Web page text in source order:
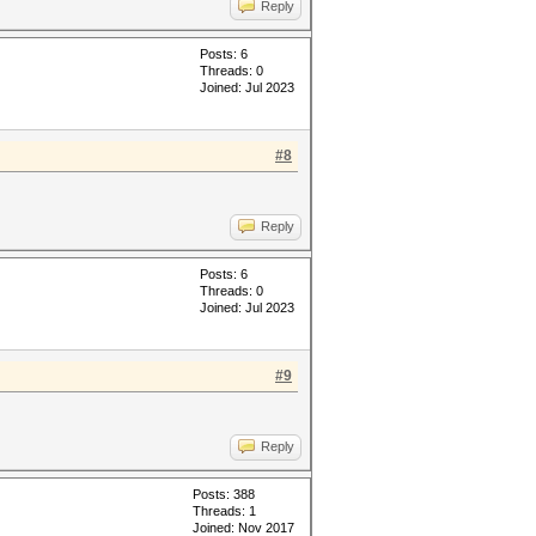
Reply
Posts: 6
Threads: 0
Joined: Jul 2023
#8
Reply
Posts: 6
Threads: 0
Joined: Jul 2023
#9
Reply
Posts: 388
Threads: 1
Joined: Nov 2017